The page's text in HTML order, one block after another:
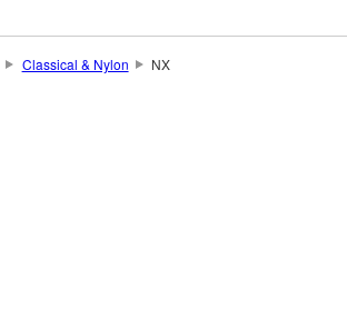
Classical & Nylon NX